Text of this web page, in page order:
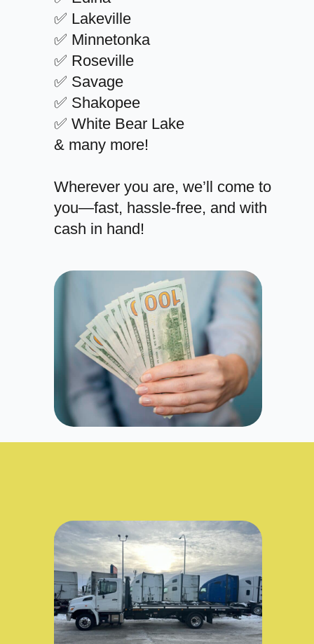
✅ Lakeville
✅ Minnetonka
✅ Roseville
✅ Savage
✅ Shakopee
✅ White Bear Lake
& many more!
Wherever you are, we’ll come to
you—fast, hassle-free, and with
cash in hand!